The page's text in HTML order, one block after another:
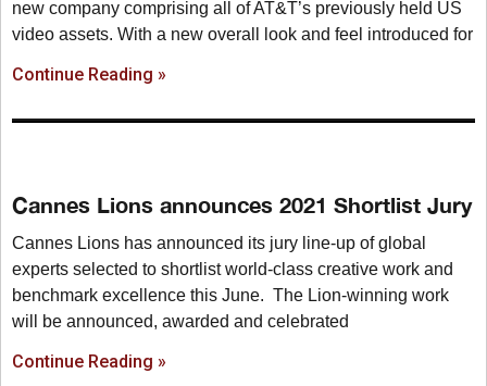
new company comprising all of AT&T’s previously held US
video assets. With a new overall look and feel introduced for
Continue Reading »
Cannes Lions announces 2021 Shortlist Jury
Cannes Lions has announced its jury line-up of global
experts selected to shortlist world-class creative work and
benchmark excellence this June. The Lion-winning work
will be announced, awarded and celebrated
Continue Reading »